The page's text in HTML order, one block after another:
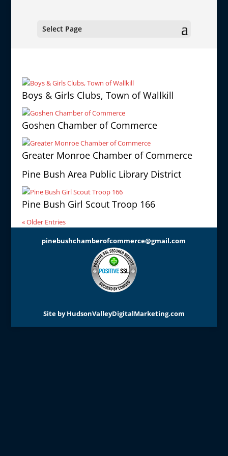
Select Page
Boys & Girls Clubs, Town of Wallkill
Goshen Chamber of Commerce
Greater Monroe Chamber of Commerce
Pine Bush Area Public Library District
Pine Bush Girl Scout Troop 166
« Older Entries
pinebushchamberofcommerce@gmail.com
Site byHudsonValleyDigitalMarketing.com